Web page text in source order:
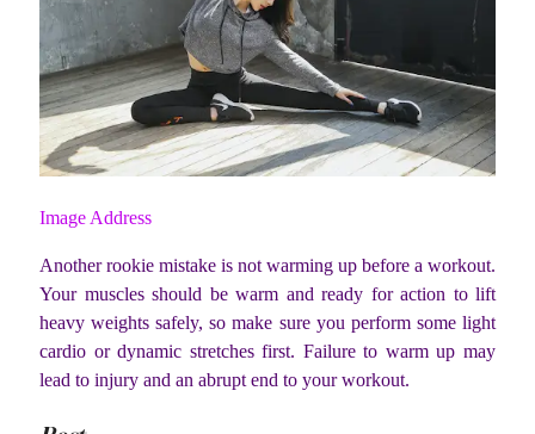
Image Address
Another rookie mistake is not warming up before a workout.
Your muscles should be warm and ready for action to lift
heavy weights safely, so make sure you perform some light
cardio or dynamic stretches first. Failure to warm up may
lead to injury and an abrupt end to your workout.